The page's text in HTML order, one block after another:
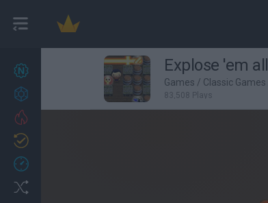
Achievements
Explose 'em all
Games / Classic Games
83,508 Plays